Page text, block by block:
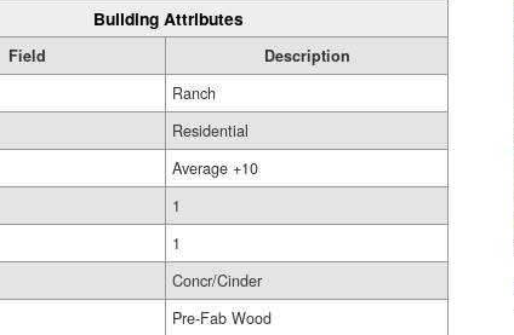
Building Attributes
Field
Description
Ranch
Residential
Average +10
1
1
Concr/Cinder
Pre-Fab Wood